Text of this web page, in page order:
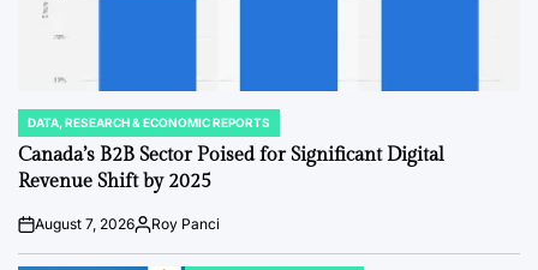
POSTED
IN
DATA, RESEARCH & ECONOMIC REPORTS
Canada’s B2B Sector Poised for Significant Digital
Revenue Shift by 2025
Post
Date
August 7, 2026By:Roy Panci